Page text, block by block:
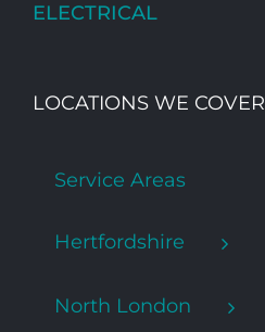
ELECTRICAL
LOCATIONS WE COVER
Service Areas
Hertfordshire
North London